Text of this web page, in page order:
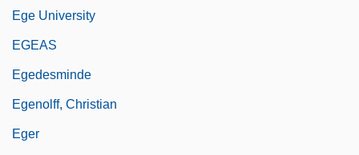
Ege University
EGEAS
Egedesminde
Egenolff, Christian
Eger